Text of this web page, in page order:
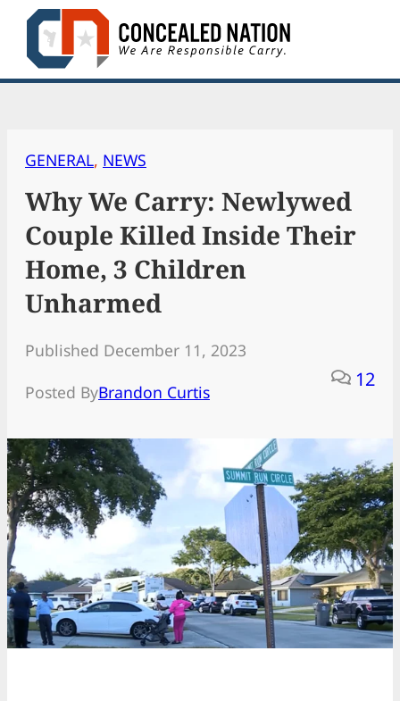
Skip
content
GENERAL, NEWS
Why We Carry: Newlywed
Couple Killed Inside Their
Home, 3 Children
Unharmed
Published December 11, 2023
Posted ByBrandon Curtis
12